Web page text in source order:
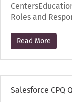
Roles and
Read More
Salesforce CPQ